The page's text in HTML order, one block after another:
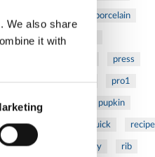
We also share
it with
porcelain
pork pot
press
prevention pro1
pupkin
quadra quick recipe
research reumatology rib